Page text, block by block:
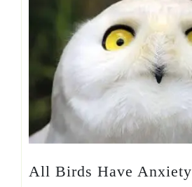
All Birds Have Anxiety